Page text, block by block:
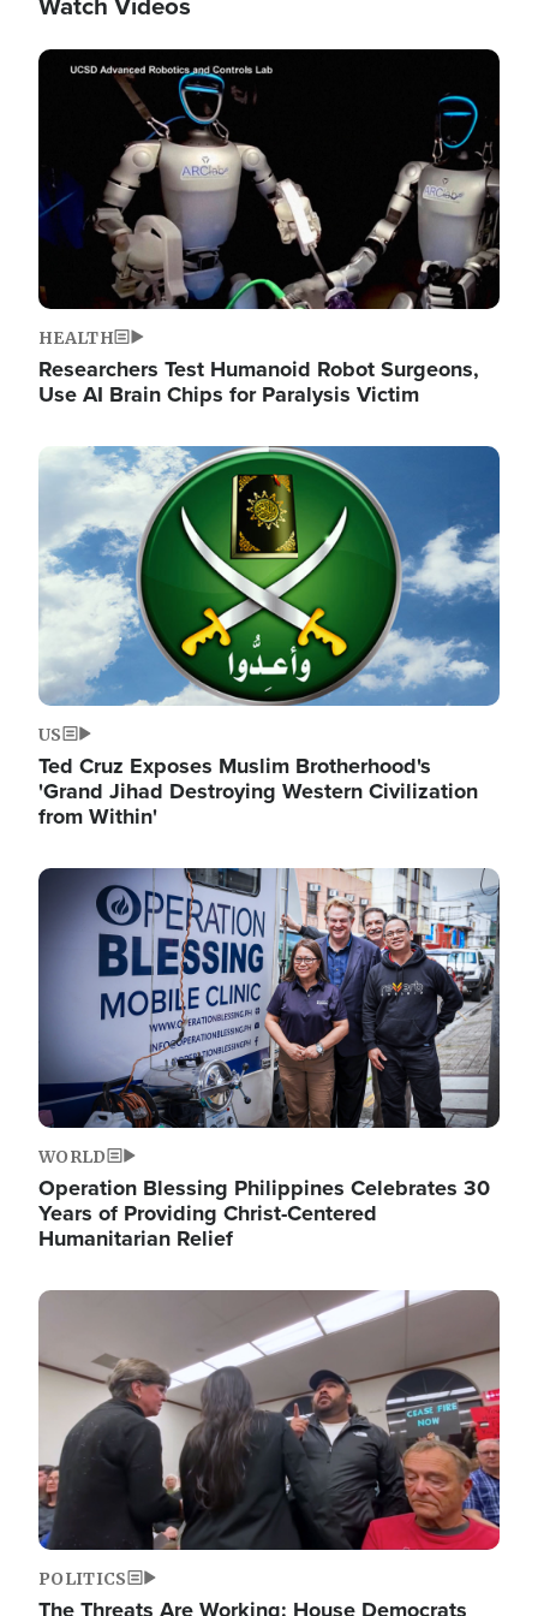
Image
HEALTH
Researchers Test Humanoid Robot Surgeons,
Use AI Brain Chips for Paralysis Victim
Image
US
Ted Cruz Exposes Muslim Brotherhood's
'Grand Jihad Destroying Western Civilization
from Within'
Image
WORLD
Operation Blessing Philippines Celebrates 30
Years of Providing Christ-Centered
Humanitarian Relief
Image
POLITICS